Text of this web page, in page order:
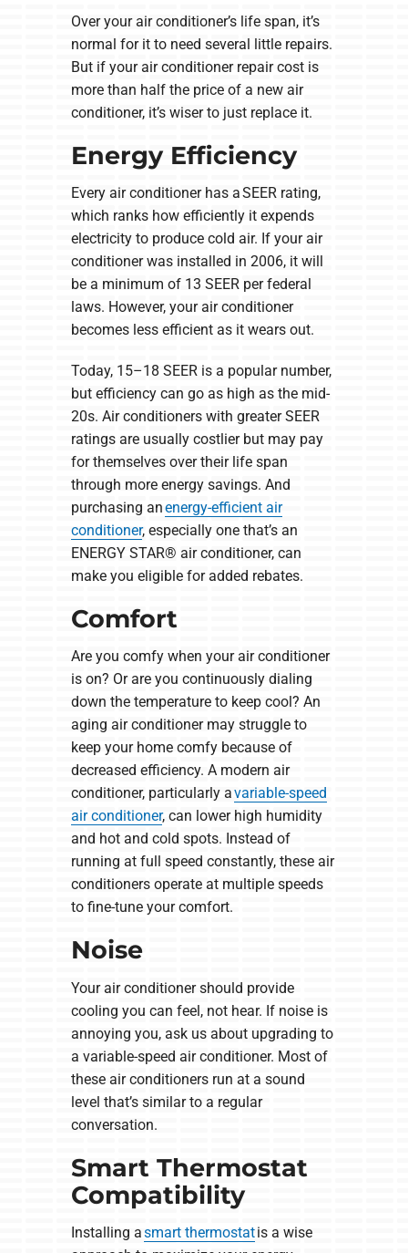
Over your air conditioner’s life span, it’s
normal for it to need several little repairs.
But if your air conditioner repair cost is
more than half the price of a new air
conditioner, it’s wiser to just replace it.
Energy Efficiency
Every air conditioner has a SEER rating,
which ranks how efficiently it expends
electricity to produce cold air. If your air
conditioner was installed in 2006, it will
be a minimum of 13 SEER per federal
laws. However, your air conditioner
becomes less efficient as it wears out.
Today, 15–18 SEER is a popular number,
but efficiency can go as high as the mid-
20s. Air conditioners with greater SEER
ratings are usually costlier but may pay
for themselves over their life span
through more energy savings. And
purchasing anenergy-efficient air
conditioner, especially one that’s an
ENERGY STAR® air conditioner, can
make you eligible for added rebates.
Comfort
Are you comfy when your air conditioner
is on? Or are you continuously dialing
down the temperature to keep cool? An
aging air conditioner may struggle to
keep your home comfy because of
decreased efficiency. A modern air
conditioner, particularly avariable-speed
air conditioner, can lower high humidity
and hot and cold spots. Instead of
running at full speed constantly, these air
conditioners operate at multiple speeds
to fine-tune your comfort.
Noise
Your air conditioner should provide
cooling you can feel, not hear. If noise is
annoying you, ask us about upgrading to
a variable-speed air conditioner. Most of
these air conditioners run at a sound
level that’s similar to a regular
conversation.
Smart Thermostat
Compatibility
Installing asmart thermostatis a wise